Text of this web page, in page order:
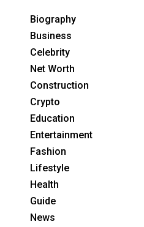
Biography
Business
Celebrity
Net Worth
Construction
Crypto
Education
Entertainment
Fashion
Lifestyle
Health
Guide
News